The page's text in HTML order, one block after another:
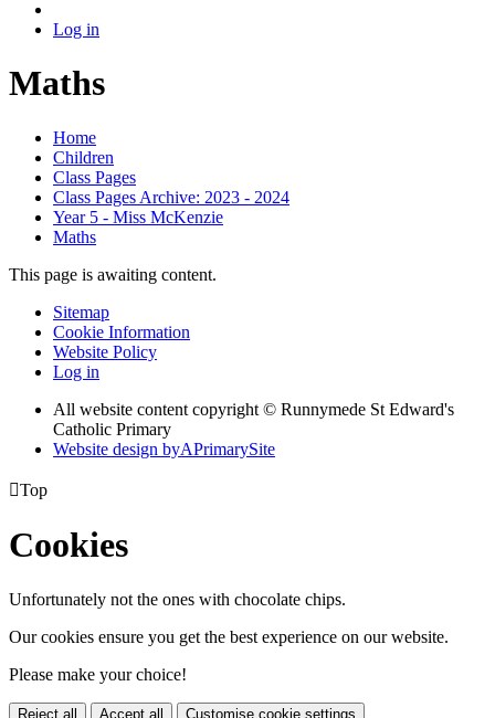
Log in
Maths
Home
Children
Class Pages
Class Pages Archive: 2023 - 2024
Year 5 - Miss McKenzie
Maths
This page is awaiting content.
Sitemap
Cookie Information
Website Policy
Log in
All website content copyright © Runnymede St Edward's
Catholic Primary
Website design byAPrimarySite
Top
Cookies
Unfortunately not the ones with chocolate chips.
Our cookies ensure you get the best experience on our website.
Please make your choice!
Reject all Accept all Customise cookie settings